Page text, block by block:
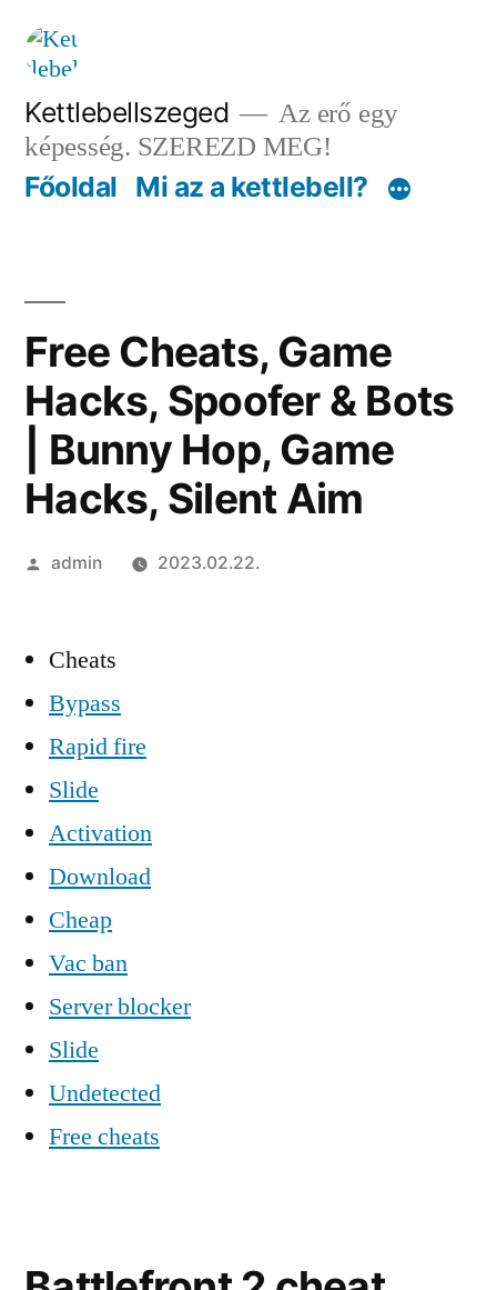
Tartalomhoz
Kettlebellszeged
Az erő egy
képesség. SZEREZD MEG!
Főoldal Mi az a kettlebell?
Free Cheats, Game
Hacks, Spoofer & Bots
| Bunny Hop, Game
Hacks, Silent Aim
Szerző:
admin 2023.02.22.
Cheats
Bypass
Rapid fire
Slide
Activation
Download
Cheap
Vac ban
Server blocker
Slide
Undetected
Free cheats